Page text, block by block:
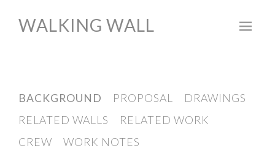
Skip
WALKING WALL
BACKGROUND PROPOSAL
DRAWINGS
RELATED WALLS
RELATED WORK
CREW
WORK NOTES